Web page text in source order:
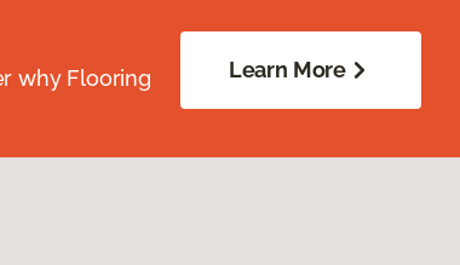
why Flooring
Learn More